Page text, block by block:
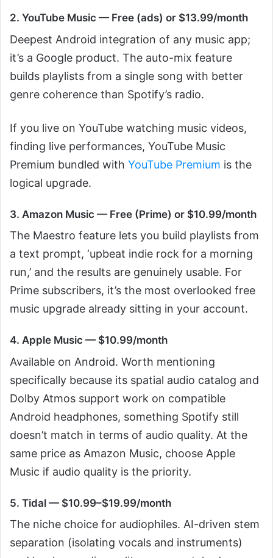
2. YouTube Music — Free (ads) or $13.99/month
Deepest Android integration of any music app;
it’s a Google product. The auto-mix feature
builds playlists from a single song with better
genre coherence than Spotify’s radio.
If you live on YouTube watching music videos,
finding live performances, YouTube Music
Premium bundled with YouTube Premium is the
logical upgrade.
3. Amazon Music — Free (Prime) or $10.99/month
The Maestro feature lets you build playlists from
a text prompt, ‘upbeat indie rock for a morning
run,’ and the results are genuinely usable. For
Prime subscribers, it’s the most overlooked free
music upgrade already sitting in your account.
4. Apple Music — $10.99/month
Available on Android. Worth mentioning
specifically because its spatial audio catalog and
Dolby Atmos support work on compatible
Android headphones, something Spotify still
doesn’t match in terms of audio quality. At the
same price as Amazon Music, choose Apple
Music if audio quality is the priority.
5. Tidal — $10.99–$19.99/month
The niche choice for audiophiles. AI-driven stem
separation (isolating vocals and instruments)